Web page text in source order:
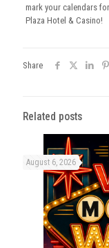
mark your calendars
Plaza Hotel & Casino!
Share
Related posts
August 6, 2026